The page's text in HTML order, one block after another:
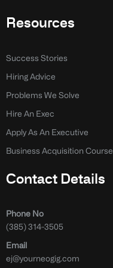
Resources
Success Stories
Hiring Advice
Problems We Solve
Hire An Exec
Apply As An Executive
Business Acquisition Course
Contact Details
Phone No
(385) 314-3505
Email
ej@yourneogig.com